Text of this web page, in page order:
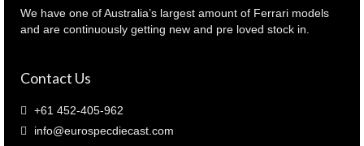
We have one of Australia’s largest amount of Ferrari models
and are continuously getting new and pre loved stock in.
Contact Us
+61 452-405-962
info@eurospecdiecast.com